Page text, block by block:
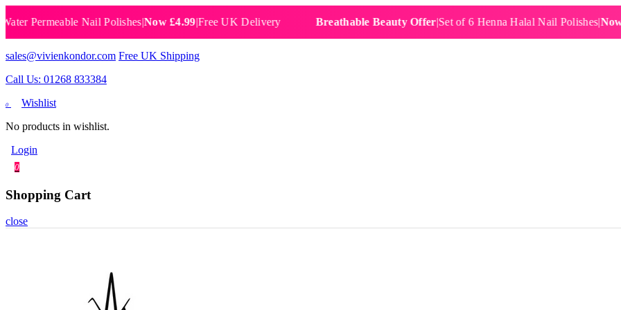
Nail Polishes|Now £4.99|Free UK Delivery Breathable Beauty Offer|Set of 6 Henna Halal Nail Polishes|Now
sales@vivienkondor.com Free UK Shipping
Call Us: 01268 833384
0
Wishlist
No products in wishlist.
Login
0
Shopping Cart
close